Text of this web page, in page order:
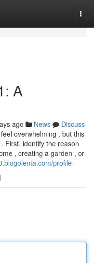
A
ago News
Discuss
overwhelming , but this
First, identify the reason
, creating a garden , or
profile